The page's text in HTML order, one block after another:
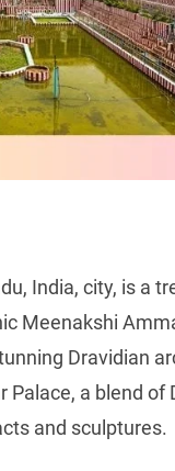
India, city, is a
Meenakshi
Dravidian
Palace, a blend
and sculptures.